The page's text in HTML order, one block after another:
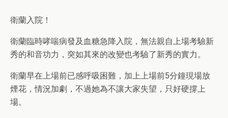
衛蘭入院！
衛蘭臨時哮喘病發及血糖急降入院，無法親自上場考驗新
秀的和音功力，突如其來的改變也考驗了新秀的實力。
衛蘭早在上場前已感呼吸困難，加上上場前5分鐘現場放
煙花，情況加劇，不過她為不讓大家失望，只好硬撐上
場。